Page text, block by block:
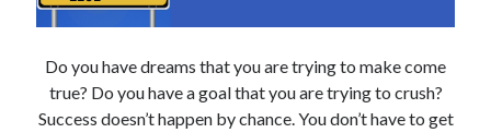
Blog Archives
Do you have dreams that you are trying to make come
true? Do you have a goal that you are trying to crush?
Success doesn’t happen by chance. You don’t have to get